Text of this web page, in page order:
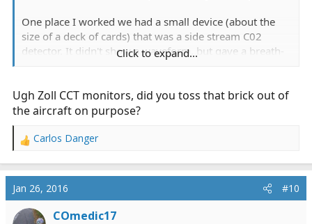
One place I worked we had a small device (about the
size of a deck of cards) that was a side stream C02
detector. It didn't show a waveform, but gave a breath-
also came in handy as a backup to our monitors. We
had the first-generation Zoll CCT monitors at the time,
Click to expand...
Ugh Zoll CCT monitors, did you toss that brick out of
the aircraft on purpose?
R
a
c
t
i
Carlos Danger
Jan 26, 2016 #10
COmedic17